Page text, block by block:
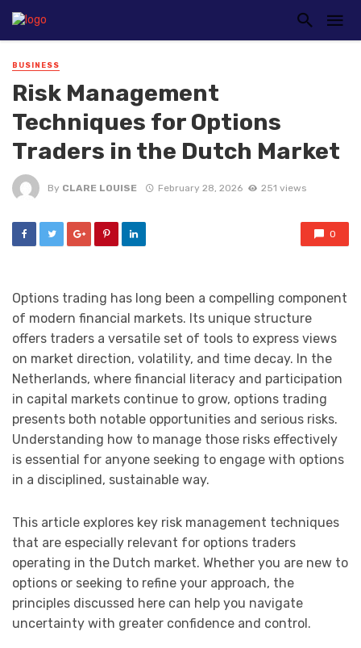
BUSINESS
Risk Management
Techniques for Options
Traders in the Dutch Market
By CLARE LOUISE February 28, 2026 251 views
0
Options trading has long been a compelling component
of modern financial markets. Its unique structure
offers traders a versatile set of tools to express views
on market direction, volatility, and time decay. In the
Netherlands, where financial literacy and participation
in capital markets continue to grow, options trading
presents both notable opportunities and serious risks.
Understanding how to manage those risks effectively
is essential for anyone seeking to engage with options
in a disciplined, sustainable way.
This article explores key risk management techniques
that are especially relevant for options traders
operating in the Dutch market. Whether you are new to
options or seeking to refine your approach, the
principles discussed here can help you navigate
uncertainty with greater confidence and control.